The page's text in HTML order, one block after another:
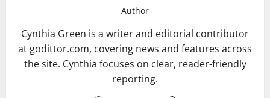
Author
Cynthia Green is a writer and editorial contributor
at godittor.com, covering news and features across
the site. Cynthia focuses on clear, reader-friendly
reporting.